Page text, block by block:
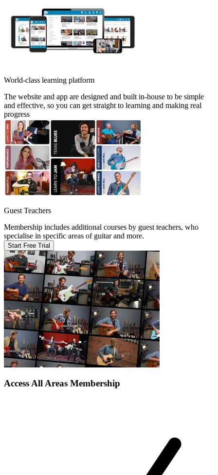
World-class learning platform
The website and app are designed and built in-house to be simple
and effective, so you can get straight to learning and making real
progress
Guest Teachers
Membership includes additional courses by guest teachers, who
specialise in specific areas of guitar and more.
Start Free Trial
Access All Areas Membership